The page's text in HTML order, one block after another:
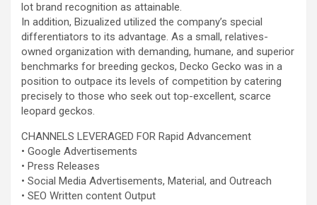
lot brand recognition as attainable.
In addition, Bizualized utilized the company’s special
differentiators to its advantage. As a small, relatives-
owned organization with demanding, humane, and superior
benchmarks for breeding geckos, Decko Gecko was in a
position to outpace its levels of competition by catering
precisely to those who seek out top-excellent, scarce
leopard geckos.
CHANNELS LEVERAGED FOR Rapid Advancement
• Google Advertisements
• Press Releases
• Social Media Advertisements, Material, and Outreach
• SEO Written content Output